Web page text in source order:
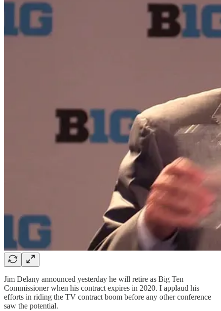
Jim Delany announced yesterday he will retire as Big Ten
Commissioner when his contract expires in 2020. I applaud his
efforts in riding the TV contract boom before any other conference
saw the potential.